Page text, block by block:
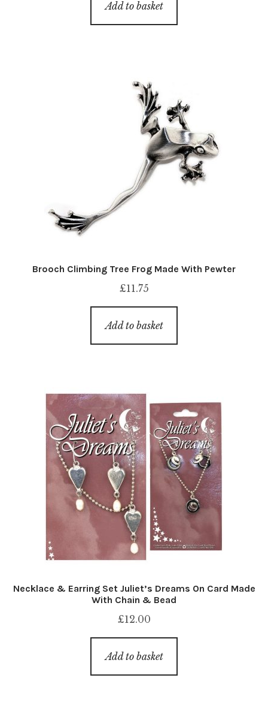
Add to basket
Brooch Climbing Tree Frog Made With Pewter
£11.75
Add to basket
Necklace & Earring Set Juliet’s Dreams On Card Made
With Chain & Bead
£12.00
Add to basket